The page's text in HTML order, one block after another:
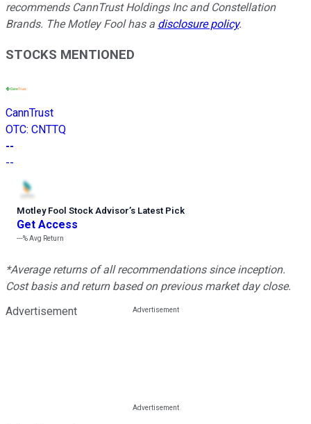
recommends CannTrust Holdings Inc and Constellation
Brands. The Motley Fool has a disclosure policy.
STOCKS MENTIONED
CannTrust
OTC: CNTTQ
--
--
Motley Fool Stock Advisor’s Latest Pick
Get Access
---%Avg Return
*Average returns of all recommendations since inception.
Cost basis and return based on previous market day close.
Advertisement